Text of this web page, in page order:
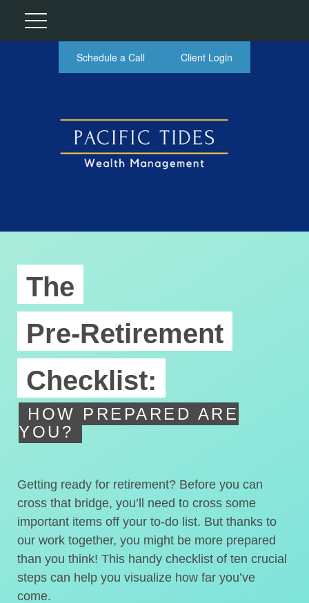
Schedule a Call Client Login
The
Pre-Retirement
Checklist:
HOW PREPARED ARE
YOU?
Getting ready for retirement? Before you can
cross that bridge, you’ll need to cross some
important items off your to-do list. But thanks to
our work together, you might be more prepared
than you think! This handy checklist of ten crucial
steps can help you visualize how far you’ve
come.